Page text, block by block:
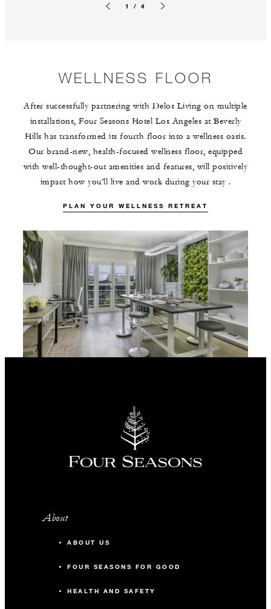
1 / 4
WELLNESS FLOOR
After successfully partnering with Delos Living on multiple
installations, Four Seasons Hotel Los Angeles at Beverly
Hills has transformed its fourth floor into a wellness oasis.
Our brand-new, health-focused wellness floor, equipped
with well-thought-out amenities and features, will positively
impact how you’ll live and work during your stay .
PLAN YOUR WELLNESS RETREAT
About
ABOUT US
FOUR SEASONS FOR GOOD
HEALTH AND SAFETY